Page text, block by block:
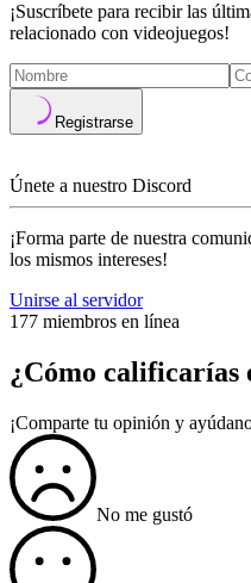
¡Suscríbete para recibir las
relacionado con videojuegos!
Registrarse
Únete a nuestro Discord
¡Forma parte de nuestra
los mismos intereses!
Unirse al servidor
177 miembros en línea
¿Cómo calificarías
¡Comparte tu opinión y
No me gustó